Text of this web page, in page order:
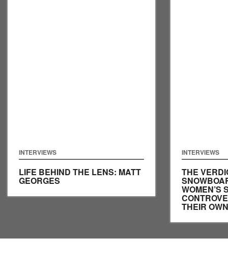
INTERVIEWS
LIFE BEHIND THE LENS: MATT
GEORGES
INTERVIEWS
THE
WOMEN’S
THEIR